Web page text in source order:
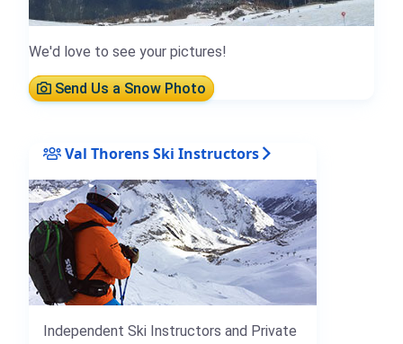
We'd love to see your pictures!
Send Us a Snow Photo
Val Thorens Ski Instructors
Independent Ski Instructors and Private